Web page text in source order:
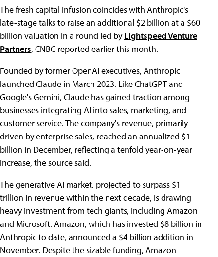
The fresh capital infusion coincides with Anthropic's
late-stage talks to raise an additional $2 billion at a $60
billion valuation in a round led byLightspeed Venture
Partners, CNBC reported earlier this month.
Founded by former OpenAI executives, Anthropic
launched Claude in March 2023. Like ChatGPT and
Google's Gemini, Claude has gained traction among
businesses integrating AI into sales, marketing, and
customer service. The company's revenue, primarily
driven by enterprise sales, reached an annualized $1
billion in December, reflecting a tenfold year-on-year
increase, the source said.
The generative AI market, projected to surpass $1
trillion in revenue within the next decade, is drawing
heavy investment from tech giants, including Amazon
and Microsoft. Amazon, which has invested $8 billion in
Anthropic to date, announced a $4 billion addition in
November. Despite the sizable funding, Amazon